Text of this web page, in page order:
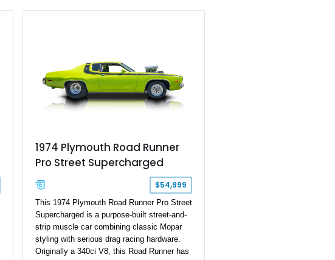
scant 200 miles since then. Hocanson
Speed and Power are reported to have done
the rebuild, and this car hails from New
York. It’s a numbers-matching car, and the
1974 Plymouth Road Runner
Pro Street Supercharged
$54,999
This 1974 Plymouth Road Runner Pro Street
Supercharged is a purpose-built street-and-
strip muscle car combining classic Mopar
styling with serious drag racing hardware.
Originally a 340ci V8, this Road Runner has